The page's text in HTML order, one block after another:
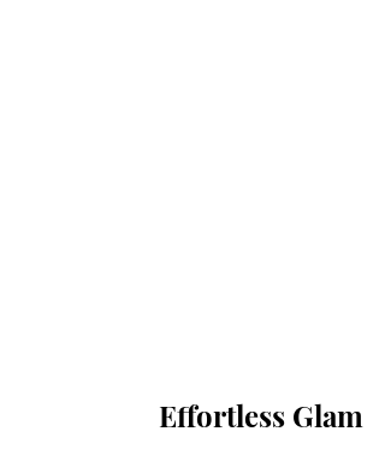
Effortless Glam